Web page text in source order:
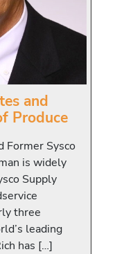
and
Produce
Former Sysco
is widely
Supply
three
leading
has […]